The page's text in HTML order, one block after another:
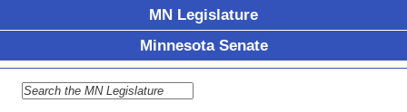
MN Legislature
Minnesota Senate